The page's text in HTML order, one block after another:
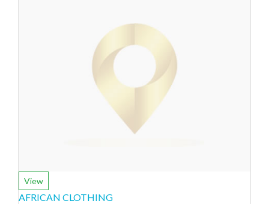
View
AFRICAN CLOTHING